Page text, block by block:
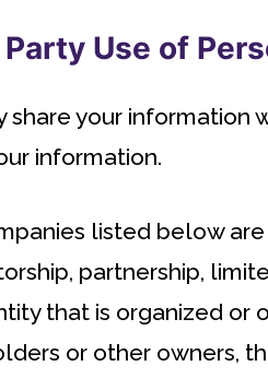
Use of
share your information
information.
listed below are
partnership,
that is organized or
or other owners,